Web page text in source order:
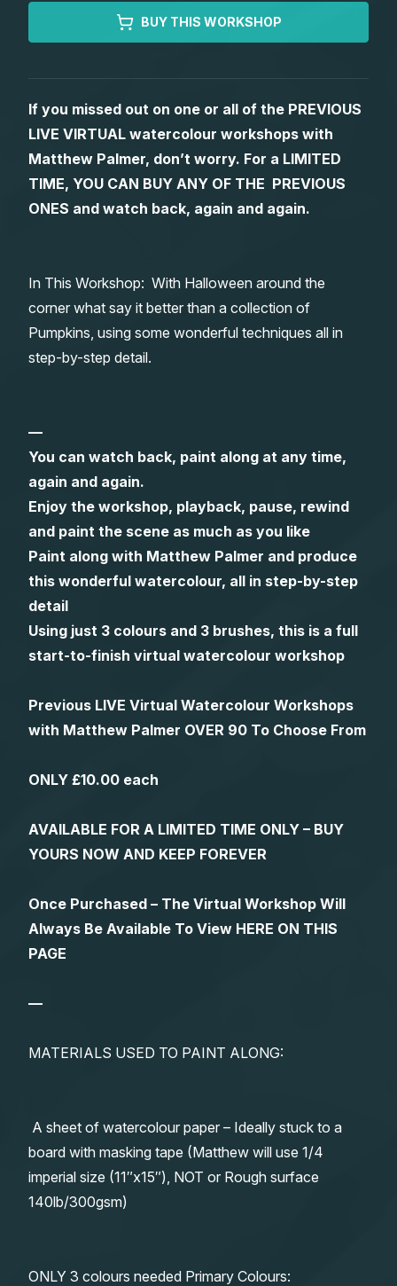
Watercolour Brushes
Watercolour Paper
Art Books
Worksheets
Matthew Palmers Gallery
Members Gallery
Memberships
BUY THIS WORKSHOP
If you missed out on one or all of the PREVIOUS
LIVE VIRTUAL watercolour workshops with
Matthew Palmer, don’t worry. For a LIMITED
TIME, YOU CAN BUY ANY OF THE PREVIOUS
ONES and watch back, again and again.
In This Workshop: With Halloween around the
corner what say it better than a collection of
Pumpkins, using some wonderful techniques all in
step-by-step detail.
—
You can watch back, paint along at any time,
again and again.
Enjoy the workshop, playback, pause, rewind
and paint the scene as much as you like
Paint along with Matthew Palmer and produce
this wonderful watercolour, all in step-by-step
detail
Using just 3 colours and 3 brushes, this is a full
start-to-finish virtual watercolour workshop
Previous LIVE Virtual Watercolour Workshops
with Matthew Palmer OVER 90 To Choose From
ONLY £10.00 each
AVAILABLE FOR A LIMITED TIME ONLY – BUY
YOURS NOW AND KEEP FOREVER
Once Purchased – The Virtual Workshop Will
Always Be Available To View HERE ON THIS
PAGE
—
MATERIALS USED TO PAINT ALONG:
A sheet of watercolour paper – Ideally stuck to a
board with masking tape (Matthew will use 1/4
imperial size (11″x15″), NOT or Rough surface
140lb/300gsm)
ONLY 3 colours needed Primary Colours: